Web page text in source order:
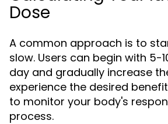
Dose
A common approach is to
slow. Users can begin with 5-
day and gradually increase
experience the desired
to monitor your body's
process.